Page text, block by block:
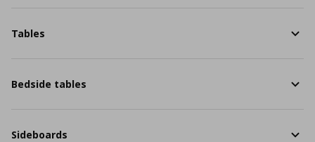
Tables
Bedside tables
Sideboards